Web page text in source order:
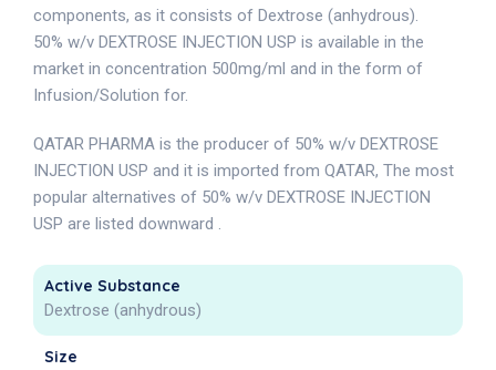
components, as it consists of Dextrose (anhydrous).
50% w/v DEXTROSE INJECTION USP is available in the
market in concentration 500mg/ml and in the form of
Infusion/Solution for.
QATAR PHARMA is the producer of 50% w/v DEXTROSE
INJECTION USP and it is imported from QATAR, The most
popular alternatives of 50% w/v DEXTROSE INJECTION
USP are listed downward .
Active Substance
Dextrose (anhydrous)
Size